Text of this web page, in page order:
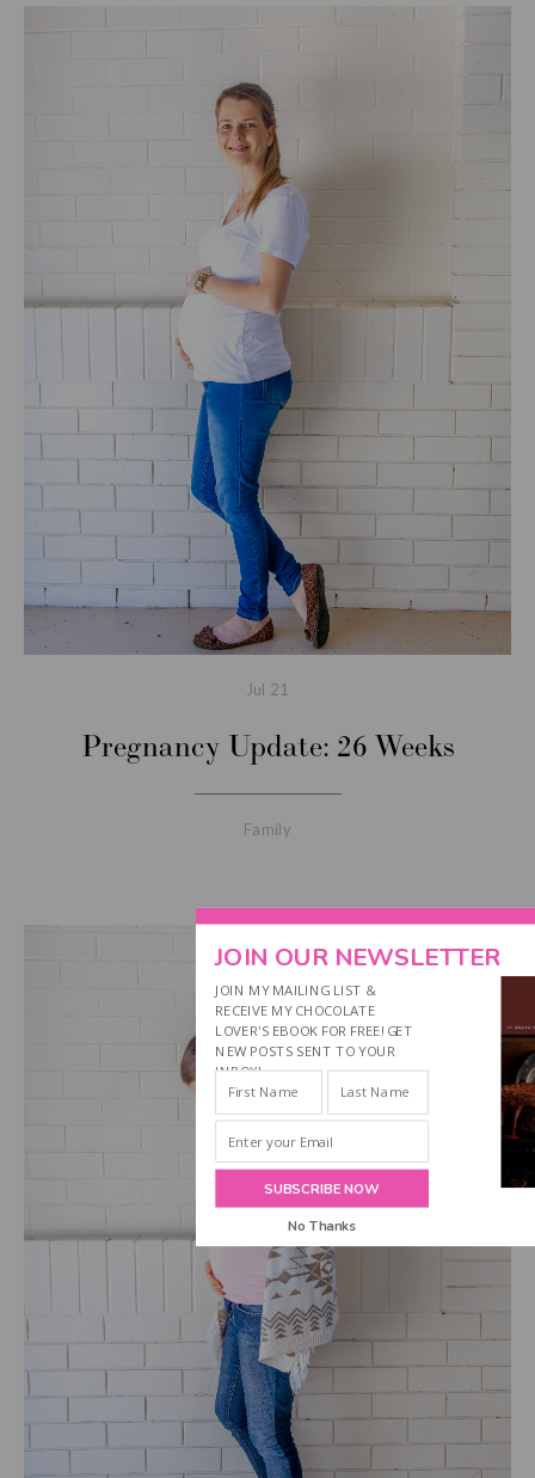
Jul 21
Pregnancy Update: 26 Weeks
Family
JOIN OUR NEWSLETTER
JOIN MY MAILING LIST &
RECEIVE MY CHOCOLATE
LOVER'S EBOOK FOR FREE! GET
NEW POSTS SENT TO YOUR
INBOX!
No Thanks
SUBSCRIBE NOW